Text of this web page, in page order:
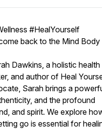
#HealYourself
back to the Mind Body
Dawkins, a holistic health
and author of Heal
Sarah brings a
and the profound
and spirit. We explore
go is essential for